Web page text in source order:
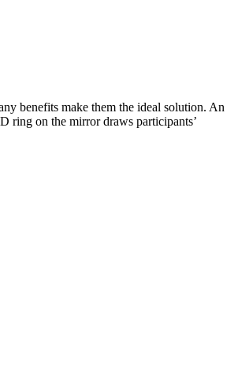
benefits make them the ideal solution. An
ring on the mirror draws participants’